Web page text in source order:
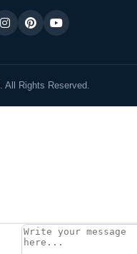
. All Rights Reserved.